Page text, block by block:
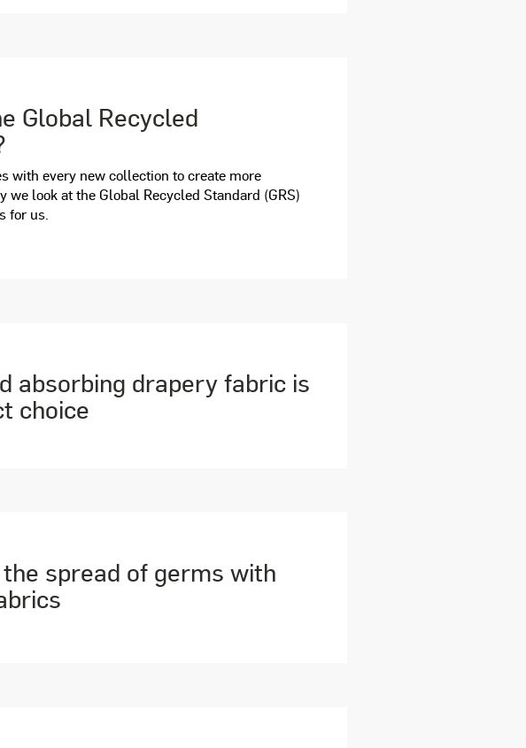
Global Recycled
with every new collection to create more
we look at the Global Recycled Standard (GRS)
for us.
absorbing drapery fabric is
choice
spread of germs with